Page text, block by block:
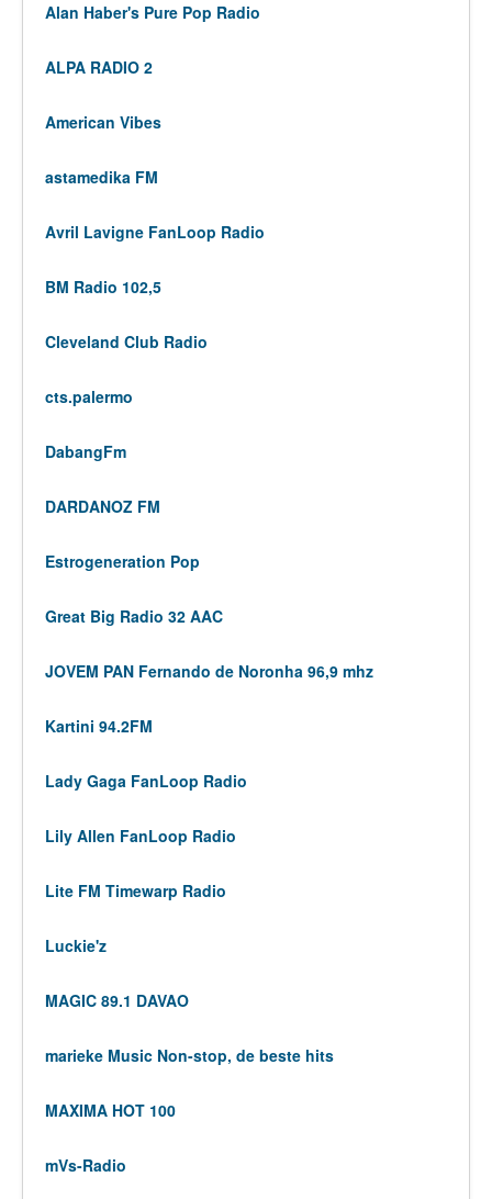
Alan Haber's Pure Pop Radio
ALPA RADIO 2
American Vibes
astamedika FM
Avril Lavigne FanLoop Radio
BM Radio 102,5
Cleveland Club Radio
cts.palermo
DabangFm
DARDANOZ FM
Estrogeneration Pop
Great Big Radio 32 AAC
JOVEM PAN Fernando de Noronha 96,9 mhz
Kartini 94.2FM
Lady Gaga FanLoop Radio
Lily Allen FanLoop Radio
Lite FM Timewarp Radio
Luckie'z
MAGIC 89.1 DAVAO
marieke Music Non-stop, de beste hits
MAXIMA HOT 100
mVs-Radio